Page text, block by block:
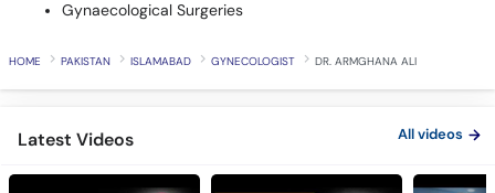
Gynaecological Surgeries
HOME PAKISTAN ISLAMABAD GYNECOLOGIST DR. ARMGHANA ALI
Latest Videos All videos